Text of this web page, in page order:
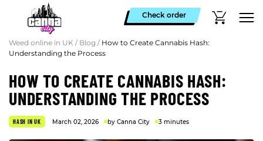
Check order
Weed online in UK / Blog / How to Create Cannabis Hash:
Understanding the Process
HOW TO CREATE CANNABIS HASH:
UNDERSTANDING THE PROCESS
HASH IN UK March 02, 2026 by Canna City 3 minutes